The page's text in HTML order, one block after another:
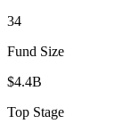
34
Fund Size
$4.4B
Top Stage